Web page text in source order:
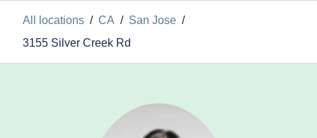
All locations / CA / San Jose /
3155 Silver Creek Rd